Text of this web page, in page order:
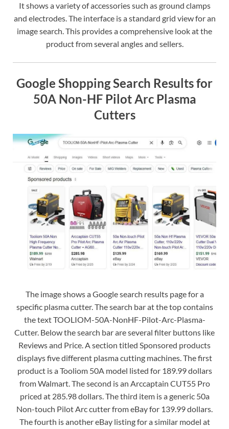
It shows a variety of accessories such as ground clamps
and electrodes. The interface is a standard grid view for an
image search. This provides a comprehensive look at the
product from several angles and sellers.
Google Shopping Search Results for
50A Non-HF Pilot Arc Plasma
Cutters
The image shows a Google search results page for a
specific plasma cutter. The search bar at the top contains
the text TOOLIOM-50A-NonHF-Pilot-Arc-Plasma-
Cutter. Below the search bar are several filter buttons like
Reviews and Price. A section titled Sponsored products
displays five different plasma cutting machines. The first
product is a Tooliom 50A model listed for 189.99 dollars
from Walmart. The second is an Arccaptain CUT55 Pro
priced at 285.98 dollars. The third item is a generic 50a
Non-touch Pilot Arc cutter from eBay for 139.99 dollars.
The fourth is another eBay listing for a similar model at